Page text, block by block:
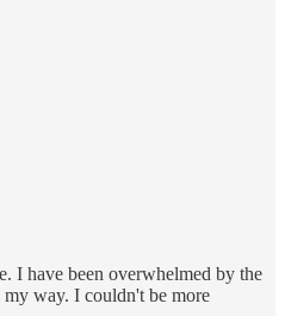
I have been overwhelmed by the
way. I couldn't be more